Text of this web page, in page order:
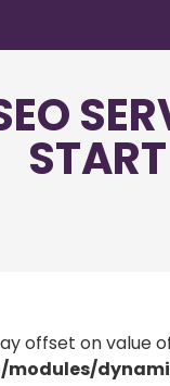
offset on value